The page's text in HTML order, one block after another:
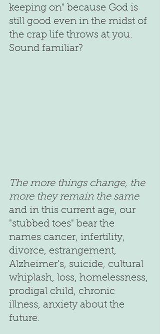
keeping on" because God is
still good even in the midst of
the crap life throws at you.
Sound familiar?
The more things change, the
more they remain the same
and in this current age, our
"stubbed toes" bear the
names cancer, infertility,
divorce, estrangement,
Alzheimer's, suicide, cultural
whiplash, loss, homelessness,
prodigal child, chronic
illness, anxiety about the
future.